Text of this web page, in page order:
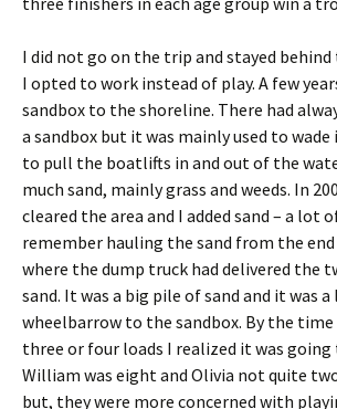
I did not go on the trip and stayed behind
I opted to work instead of play. A few
sandbox to the shoreline. There had
a sandbox but it was mainly used to
to pull the boatlifts in and out of the
much sand, mainly grass and weeds. In
cleared the area and I added sand – a lot
remember hauling the sand from the
where the dump truck had delivered the
sand. It was a big pile of sand and it was a
wheelbarrow to the sandbox. By the time
three or four loads I realized it was going
William was eight and Olivia not quite
but, they were more concerned with